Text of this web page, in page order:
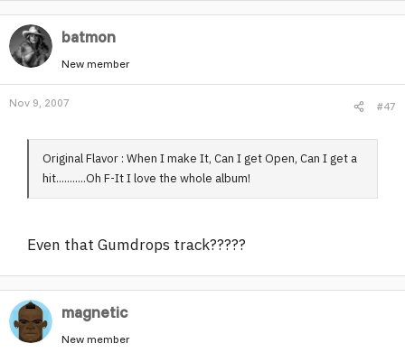
batmon
New member
Nov 9, 2007 #47
Original Flavor : When I make It, Can I get Open, Can I get a
hit...........Oh F-It I love the whole album!
Even that Gumdrops track?????
magnetic
New member